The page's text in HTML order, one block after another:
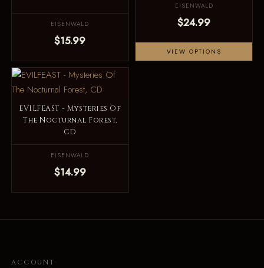
EISENWALD
$15.99
EISENWALD
$24.99
VIEW OPTIONS
EVILFEAST - Mysteries Of
The Nocturnal Forest,
CD
EISENWALD
$14.99
ACCOUNT